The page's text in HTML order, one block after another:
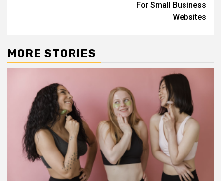
For Small Business
Websites
MORE STORIES